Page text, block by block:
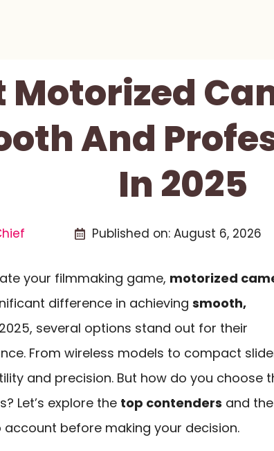
Motorized
And
In 2025
Published on: August 6, 2026
your filmmaking game, motorized
difference in achieving smooth,
several options stand out for their
From wireless models to compact
and precision. But how do you choose
Let’s explore the top contenders and the
before making your decision.